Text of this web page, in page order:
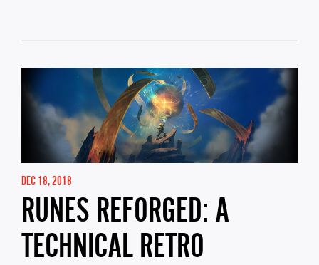
DEC 18, 2018
RUNES REFORGED: A
TECHNICAL RETRO